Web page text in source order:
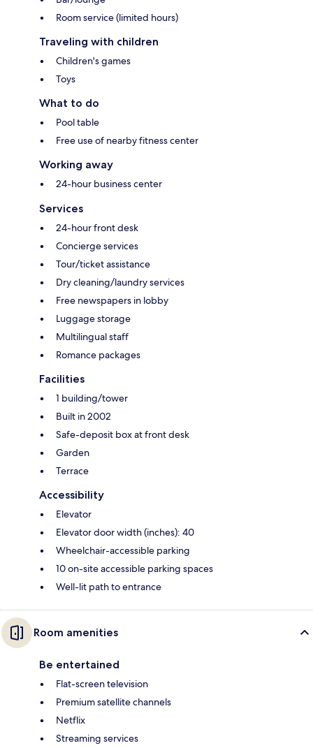
Room service (limited hours)
Traveling with children
Children's games
Toys
What to do
Pool table
Free use of nearby fitness center
Working away
24-hour business center
Services
24-hour front desk
Concierge services
Tour/ticket assistance
Dry cleaning/laundry services
Free newspapers in lobby
Luggage storage
Multilingual staff
Romance packages
Facilities
1 building/tower
Built in 2002
Safe-deposit box at front desk
Garden
Terrace
Accessibility
Elevator
Elevator door width (inches): 40
Wheelchair-accessible parking
10 on-site accessible parking spaces
Well-lit path to entrance
Room amenities
Be entertained
Flat-screen television
Premium satellite channels
Netflix
Streaming services